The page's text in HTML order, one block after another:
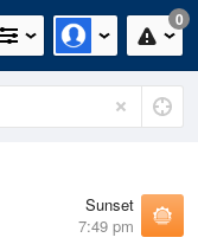
0
Sunset
7:49 pm